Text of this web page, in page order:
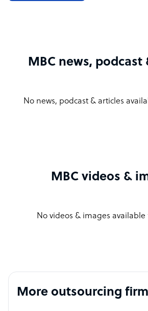
MBC news, podcast
No news, podcast & articles
MBC videos &
No videos & images available
More outsourcing